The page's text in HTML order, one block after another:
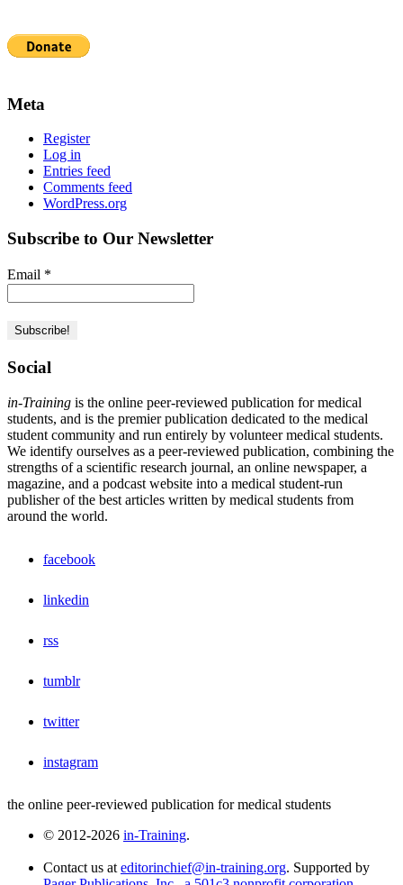
Meta
Register
Log in
Entries feed
Comments feed
WordPress.org
Subscribe to Our Newsletter
Email *
Social
in-Training is the online peer-reviewed publication for medical
students, and is the premier publication dedicated to the medical
student community and run entirely by volunteer medical students.
We identify ourselves as a peer-reviewed publication, combining the
strengths of a scientific research journal, an online newspaper, a
magazine, and a podcast website into a medical student-run
publisher of the best articles written by medical students from
around the world.
facebook
linkedin
rss
tumblr
twitter
instagram
the online peer-reviewed publication for medical students
© 2012-2026 in-Training.
Contact us at editorinchief@in-training.org. Supported by